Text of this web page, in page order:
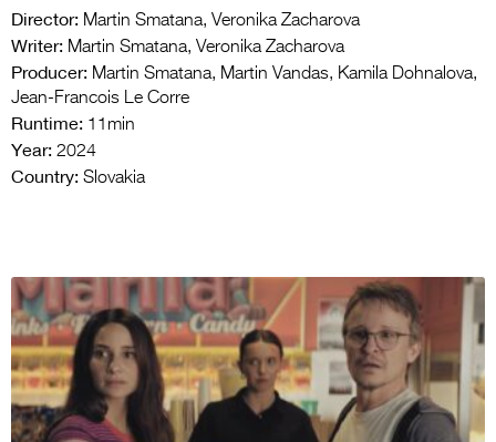
Director: Martin Smatana, Veronika Zacharova
Writer: Martin Smatana, Veronika Zacharova
Producer: Martin Smatana, Martin Vandas, Kamila Dohnalova,
Jean-Francois Le Corre
Runtime: 11min
Year: 2024
Country: Slovakia